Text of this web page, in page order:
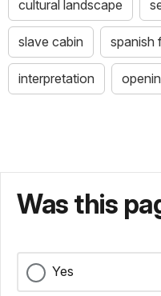
cultural landscape
slave cabin spanish
interpretation
Was this
Yes